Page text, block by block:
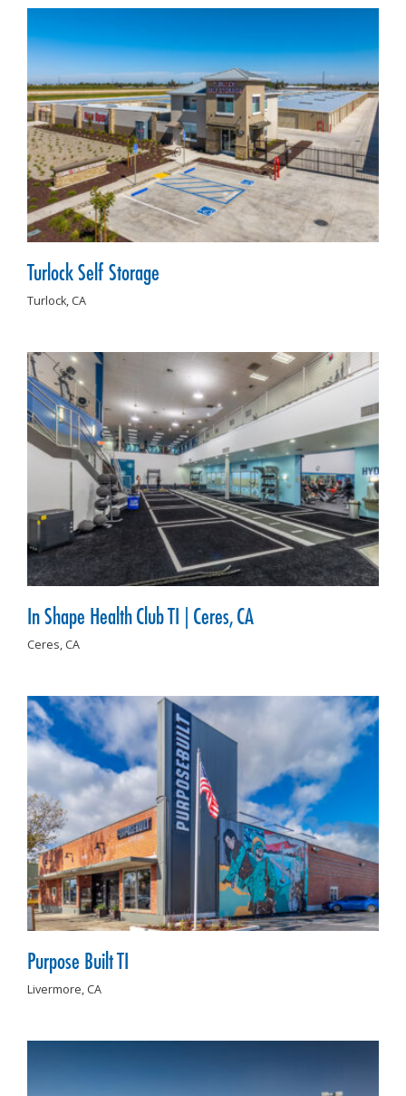
Turlock Self Storage
Turlock, CA
In Shape Health Club TI | Ceres, CA
Ceres, CA
Purpose Built TI
Livermore, CA